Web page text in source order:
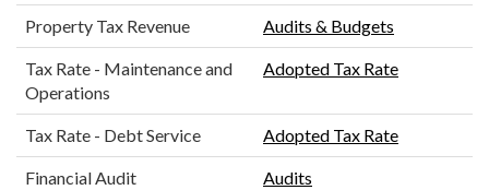
Property Tax Revenue Audits & Budgets
Tax Rate - Maintenance and
Operations
Adopted Tax Rate
Tax Rate - Debt Service Adopted Tax Rate
Financial Audit Audits